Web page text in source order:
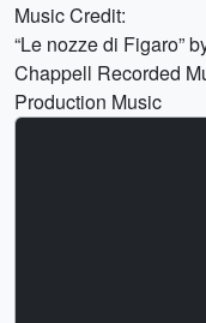
Music Credit:
“Le nozze di Figaro”
Chappell Recorded
Production Music